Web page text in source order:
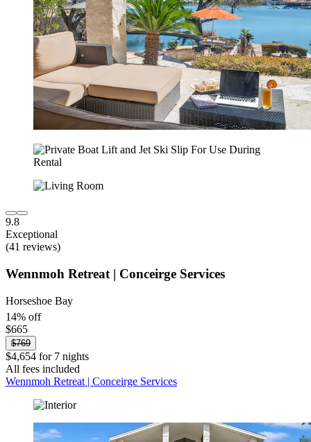
9.8
Exceptional
(41 reviews)
Wennmoh Retreat | Conceirge Services
Horseshoe Bay
14% off
$665
$769
$4,654 for 7 nights
All fees included
Wennmoh Retreat | Conceirge Services